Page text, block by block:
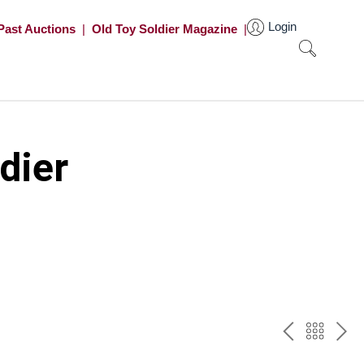
Auctions | Old Toy Soldier Magazine | Login
PREV